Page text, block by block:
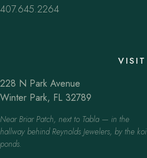
407.645.2264
VISIT
228 N Park Avenue
Winter Park, FL 32789
Near Briar Patch, next to Tabla — in the
hallway behind Reynolds Jewelers, by the koi
ponds.